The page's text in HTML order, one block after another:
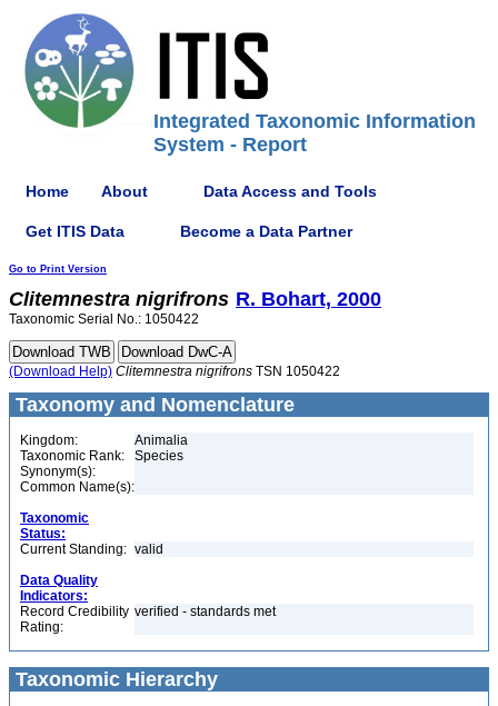
Integrated Taxonomic Information
System - Report
Home About Data Access and Tools
Get ITIS Data Become a Data Partner
Go to Print Version
Clitemnestra nigrifrons R. Bohart, 2000
Taxonomic Serial No.: 1050422
(Download Help) Clitemnestra nigrifrons TSN 1050422
Taxonomy and Nomenclature
Kingdom:
Animalia
Taxonomic Rank:
Species
Synonym(s):
Common Name(s):
Taxonomic
Status:
Current Standing: valid
Data Quality
Indicators:
Record Credibility
Rating:
verified - standards met
Taxonomic Hierarchy